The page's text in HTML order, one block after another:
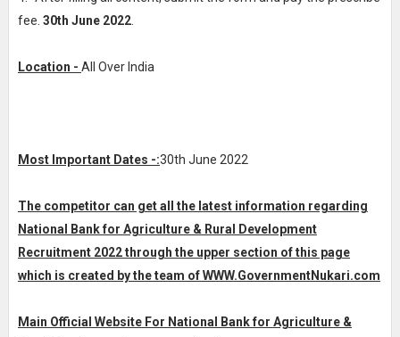
fee. 30th June 2022.
Location - All Over India
Most Important Dates -:30th June 2022
The competitor can get all the latest information regarding
National Bank for Agriculture & Rural Development
Recruitment 2022 through the upper section of this page
which is created by the team of WWW.GovernmentNukari.com
Main Official Website For National Bank for Agriculture &